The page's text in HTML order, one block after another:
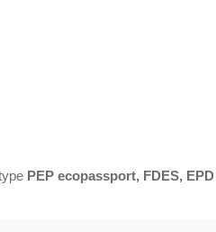
PEP ecopassport, FDES,